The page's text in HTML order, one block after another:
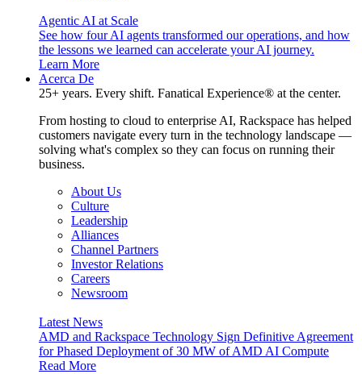
Agentic AI at Scale
See how four AI agents transformed our operations, and how
the lessons we learned can accelerate your AI journey.
Learn More
Acerca De
25+ years. Every shift. Fanatical Experience® at the center.
From hosting to cloud to enterprise AI, Rackspace has helped
customers navigate every turn in the technology landscape —
solving what's complex so they can focus on running their
business.
About Us
Culture
Leadership
Alliances
Channel Partners
Investor Relations
Careers
Newsroom
Latest News
AMD and Rackspace Technology Sign Definitive Agreement
for Phased Deployment of 30 MW of AMD AI Compute
Read More